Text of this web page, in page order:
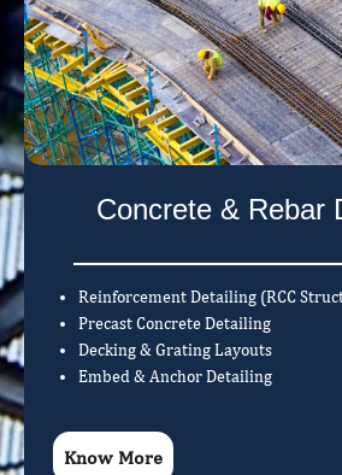
Concrete & Rebar
Reinforcement Detailing (RCC
Precast Concrete Detailing
Decking & Grating Layouts
Embed & Anchor Detailing
Know More